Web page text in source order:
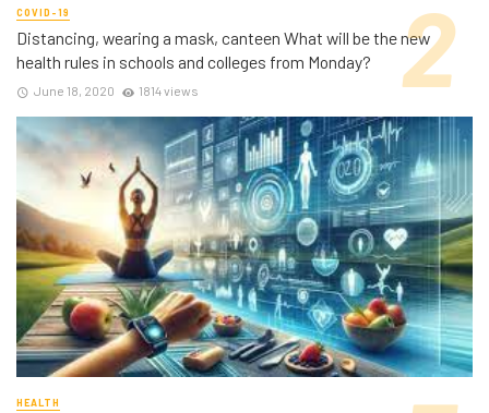
COVID-19
Distancing, wearing a mask, canteen What will be the new
health rules in schools and colleges from Monday?
June 18, 2020 1814 views
HEALTH